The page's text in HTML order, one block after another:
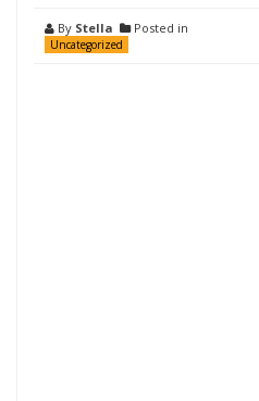
By Stella Posted in
Uncategorized